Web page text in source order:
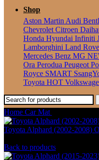
Shop
Aston Martin Audi
Chevrolet Citroen
Honda Hyundai Infiniti
Lamborghini Land
Mercedes Benz MG
Ora Perodua Peugeot
Royce SMART
Toyota HOT
Home Car Mat
Toyota Alphard (2002-2008)
Back to products